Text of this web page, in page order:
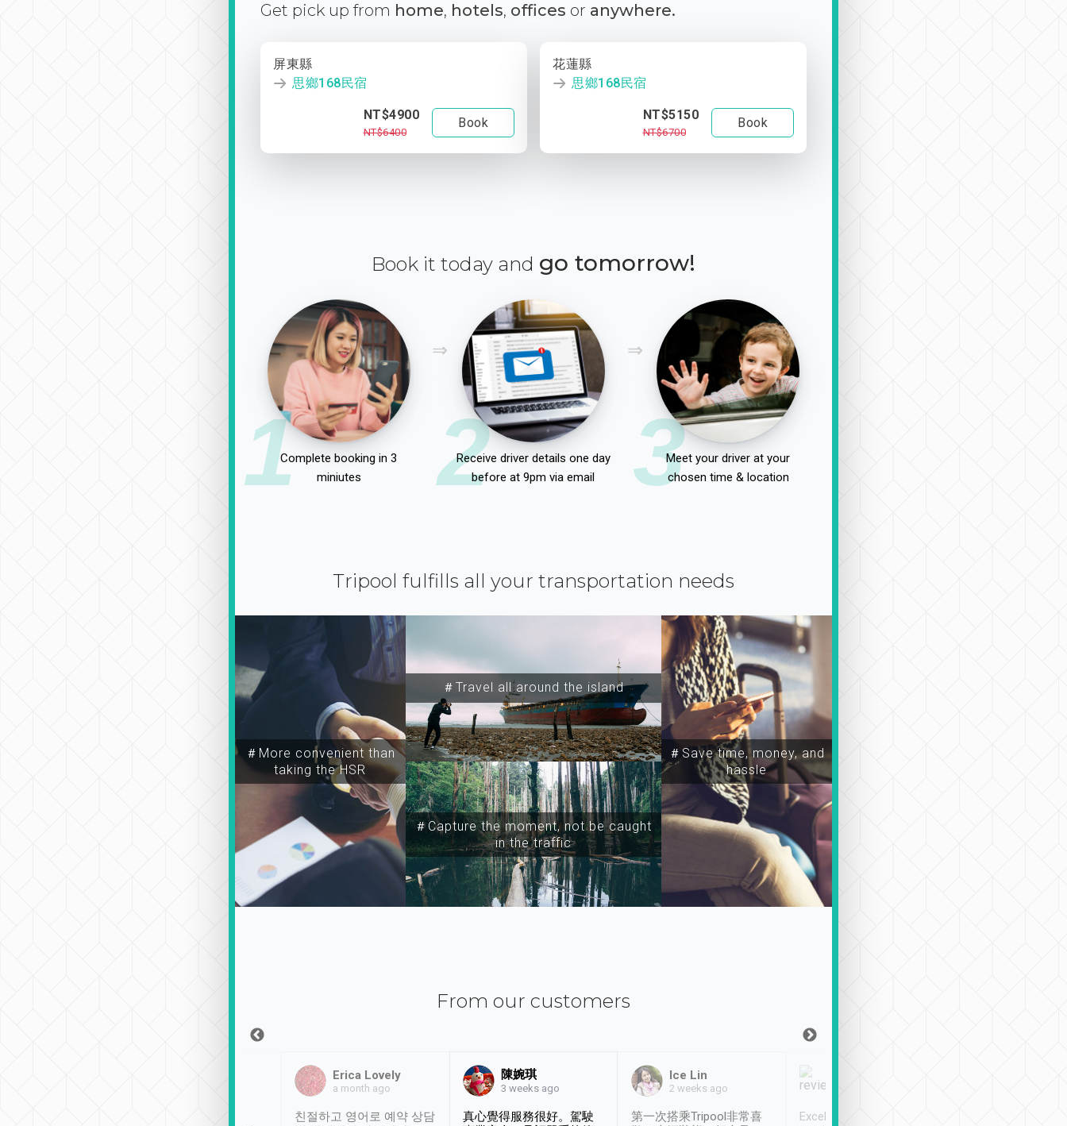
Get pick up from home, hotels, offices or anywhere.
屏東縣
思鄉168民宿
NT$4900
NT$6400
Book
花蓮縣
思鄉168民宿
NT$5150
NT$6700
Book
Book it today and go tomorrow!
1Complete booking in 3
miniutes
2
Receive driver details one day
before at 9pm via email
3Meet your driver at your
chosen time & location
Tripool fulfills all your transportation needs
＃More convenient than
taking the HSR
＃Travel all around the island
＃Capture the moment, not be caught
in the traffic
＃Save time, money, and
hassle
From our customers
Erica Lovely
a month ago
친절하고 영어로 예약 상담
陳婉琪
3 weeks ago
真心覺得服務很好。駕駛
Ice Lin
2 weeks ago
第一次搭乘Tripool非常喜
Excellent service. We have